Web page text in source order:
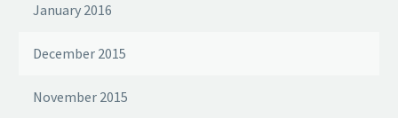
January 2016
December 2015
November 2015